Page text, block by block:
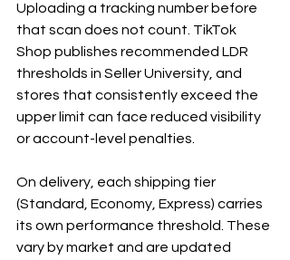
Uploading a tracking number before
that scan does not count. TikTok
Shop publishes recommended LDR
thresholds in Seller University, and
stores that consistently exceed the
upper limit can face reduced visibility
or account-level penalties.
On delivery, each shipping tier
(Standard, Economy, Express) carries
its own performance threshold. These
vary by market and are updated